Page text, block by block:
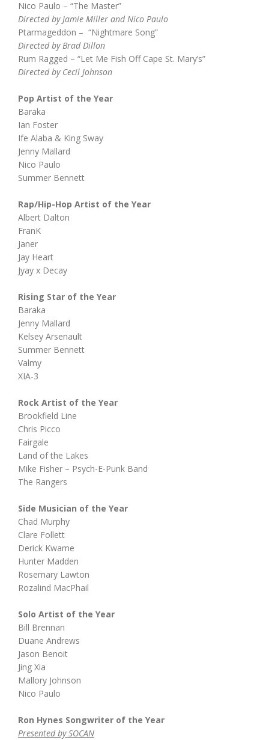
Nico Paulo – “The Master”
Directed by Jamie Miller and Nico Paulo
Ptarmageddon – “Nightmare Song”
Directed by Brad Dillon
Rum Ragged – “Let Me Fish Off Cape St. Mary’s”
Directed by Cecil Johnson
Pop Artist of the Year
Baraka
Ian Foster
Ife Alaba & King Sway
Jenny Mallard
Nico Paulo
Summer Bennett
Rap/Hip-Hop Artist of the Year
Albert Dalton
FranK
Janer
Jay Heart
Jyay x Decay
Rising Star of the Year
Baraka
Jenny Mallard
Kelsey Arsenault
Summer Bennett
Valmy
XIA-3
Rock Artist of the Year
Brookfield Line
Chris Picco
Fairgale
Land of the Lakes
Mike Fisher – Psych-E-Punk Band
The Rangers
Side Musician of the Year
Chad Murphy
Clare Follett
Derick Kwame
Hunter Madden
Rosemary Lawton
Rozalind MacPhail
Solo Artist of the Year
Bill Brennan
Duane Andrews
Jason Benoit
Jing Xia
Mallory Johnson
Nico Paulo
Ron Hynes Songwriter of the Year
Presented by SOCAN